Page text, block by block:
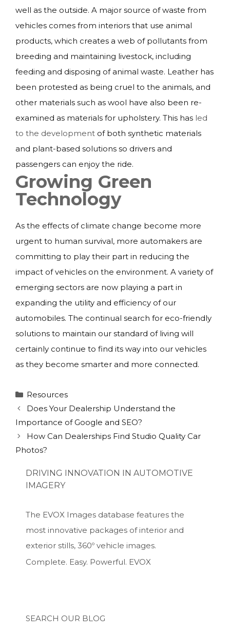
well as the outside. A major source of waste from
vehicles comes from interiors that use animal
products, which creates a web of pollutants from
breeding and maintaining livestock, including
feeding and disposing of animal waste. Leather has
been protested as being cruel to the animals, and
other materials such as wool have also been re-
examined as materials for upholstery. This has led
to the development of both synthetic materials
and plant-based solutions so drivers and
passengers can enjoy the ride.
Growing Green
Technology
As the effects of climate change become more
urgent to human survival, more automakers are
committing to play their part in reducing the
impact of vehicles on the environment. A variety of
emerging sectors are now playing a part in
expanding the utility and efficiency of our
automobiles. The continual search for eco-friendly
solutions to maintain our standard of living will
certainly continue to find its way into our vehicles
as they become smarter and more connected.
Categories
Resources
Does Your Dealership Understand the
Importance of Google and SEO?
How Can Dealerships Find Studio Quality Car
Photos?
DRIVING INNOVATION IN AUTOMOTIVE
IMAGERY
The EVOX Images database features the
most innovative packages of interior and
exterior stills, 360º vehicle images.
Complete. Easy. Powerful. EVOX
SEARCH OUR BLOG